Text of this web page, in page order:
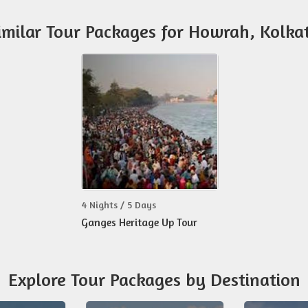
Tour Packages for Howrah,
4 Nights / 5 Days
Ganges Heritage Up Tour
Explore Tour Packages by Destination